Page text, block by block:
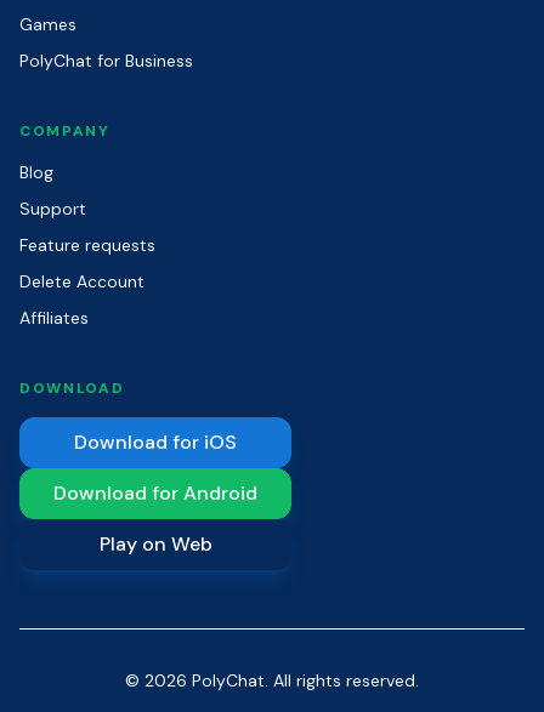
Games
PolyChat for Business
COMPANY
Blog
Support
Feature requests
Delete Account
Affiliates
DOWNLOAD
Download for iOS
Download for Android
Play on Web
© 2026 PolyChat. All rights reserved.